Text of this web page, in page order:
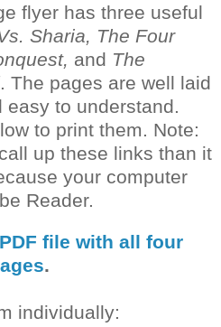
flyer has three useful
Sharia, The Four
and The
. The pages are well laid
easy to understand.
to print them. Note:
up these links than it
your computer
Reader.
file with all four
.
individually: